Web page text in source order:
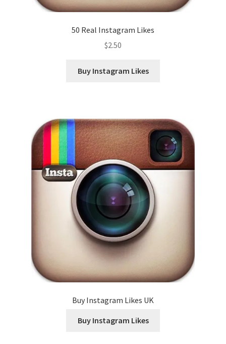
50 Real Instagram Likes
$2.50
Buy Instagram Likes
Buy Instagram Likes UK
Buy Instagram Likes